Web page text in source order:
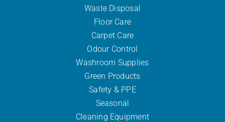
Waste Disposal
Floor Care
Carpet Care
Odour Control
Washroom Supplies
Green Products
Safety & PPE
Seasonal
Cleaning Equipment